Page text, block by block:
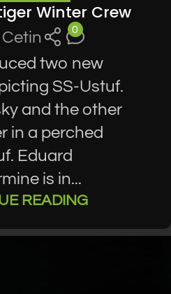
Winter Crew
0
two new
SS-Ustuf.
and the other
in a perched
Eduard
is in...
READING